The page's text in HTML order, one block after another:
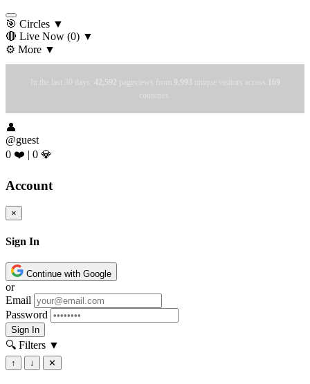
🎯 Circles ▼
🔴 Live Now (0) ▼
⚙️ More ▼
In the last 30 days: 42,592 pageviews from 9,993 unique visitors across
169
countries.
👤
@guest
0 ❤️ | 0 💎
Account
×
Sign In
Continue with Google
or
Email
Password
Sign In
🔍 Filters ▼
↑ ↓ ✕